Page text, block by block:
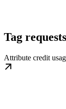
Tag requests
Attribute credit